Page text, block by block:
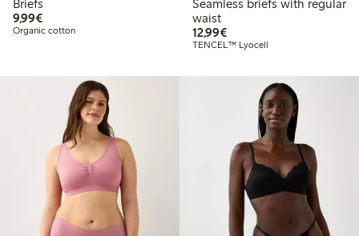
Briefs
9,99€€9.99
Organic cotton
Seamless briefs with regular
waist
12,99€€12.99
TENCEL™ Lyocell